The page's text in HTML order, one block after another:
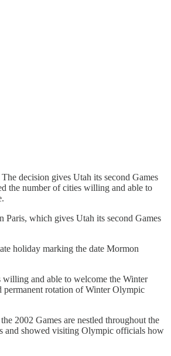
decision gives Utah its second Games
the number of cities willing and able to
which gives Utah its second Games
holiday marking the date Mormon
willing and able to welcome the Winter
permanent rotation of Winter Olympic
2002 Games are nestled throughout the
and showed visiting Olympic officials how